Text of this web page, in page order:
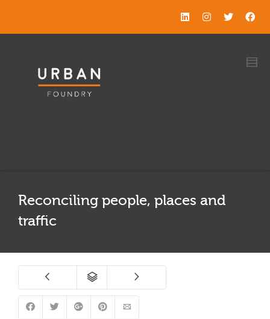
Reconciling people, places and
traffic